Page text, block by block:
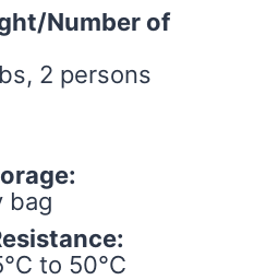
Number of
2 persons
bag
to 50°C